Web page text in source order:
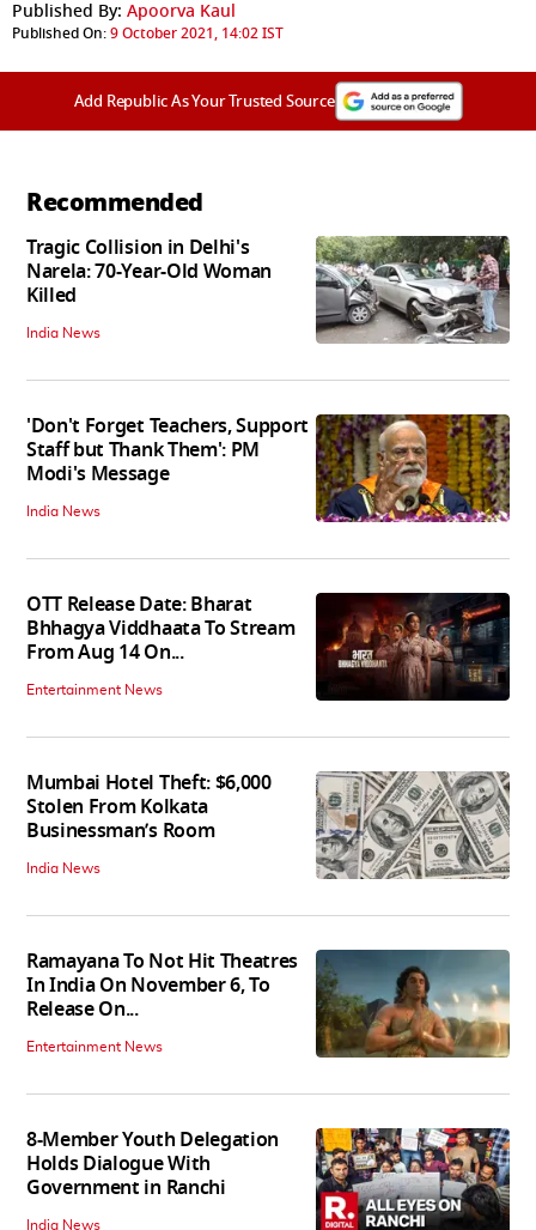
Published By: Apoorva Kaul
Published On:9 October 2021, 14:02 IST
Add Republic As Your Trusted Source
Recommended
Tragic Collision in Delhi's
Narela: 70-Year-Old Woman
Killed
India News
'Don't Forget Teachers, Support
Staff but Thank Them': PM
Modi's Message
India News
OTT Release Date: Bharat
Bhhagya Viddhaata To Stream
From Aug 14 On...
Entertainment News
Mumbai Hotel Theft: $6,000
Stolen From Kolkata
Businessman’s Room
India News
Ramayana To Not Hit Theatres
In India On November 6, To
Release On...
Entertainment News
8-Member Youth Delegation
Holds Dialogue With
Government in Ranchi
India News